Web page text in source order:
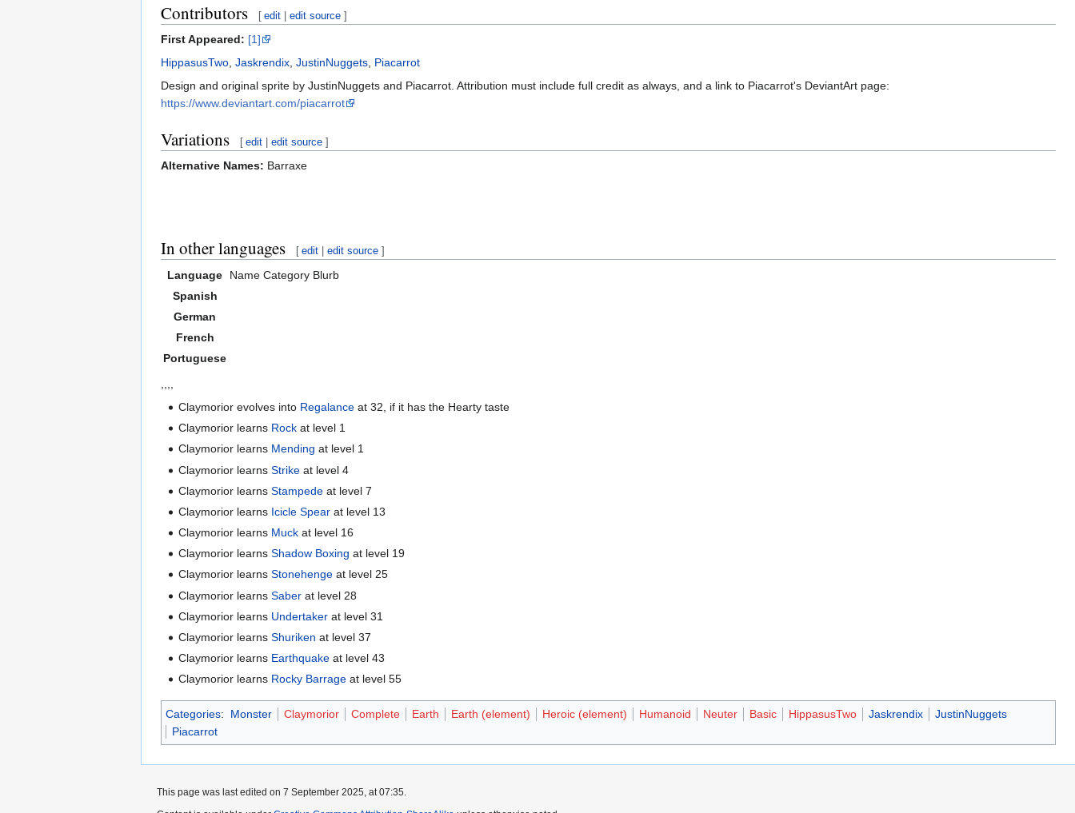
Contributors [ edit |edit source ]
First Appeared: [1]
HippasusTwo Jaskrendix JustinNuggets Piacarrot
Design and original sprite by JustinNuggets and Piacarrot. Attribution must include full credit as always, and a link to Piacarrot's DeviantArt page:
https://www.deviantart.com/piacarrot
Variations [ edit |edit source ]
Alternative Names: Barraxe
In other languages [ edit |edit source ]
Language Name Category Blurb
Spanish
German
French
Portuguese
Claymorior evolves into Regalance at 32, if it has the Hearty taste
Claymorior learns Rock at level 1
Claymorior learns Mending at level 1
Claymorior learnsStrike at level 4
Claymorior learnsStampede at level 7
Claymorior learns Icicle Spear at level 13
Claymorior learns Muck at level 16
Claymorior learnsShadow Boxing at level 19
Claymorior learnsStonehenge at level 25
Claymorior learnsSaber at level 28
Claymorior learns Undertaker at level 31
Claymorior learnsShuriken at level 37
Claymorior learns Earthquake at level 43
Claymorior learns Rocky Barrage at level 55
Categories: Monster Claymorior Complete Earth Earth (element) Heroic (element) Humanoid Neuter Basic HippasusTwo Jaskrendix
JustinNuggets
Piacarrot
This page was last edited on 7 September 2025, at 07:35.